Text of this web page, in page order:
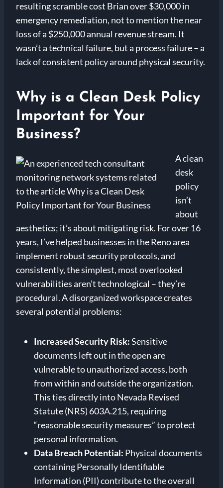
resulting scramble cost Brian over $30,000 in
emergency remediation, not to mention the near
loss of a $250,000 annual revenue stream. It
wasn’t a technical failure, but a process failure – a
lack of consistent policy around physical security.
Why is a Clean Desk Policy
Important for Your
Business?
A clean
desk
policy
isn’t
about
aesthetics; it’s about mitigating risk. For over 16
years, I’ve helped businesses in the Reno area
implement robust security protocols, and
consistently, the simplest, most overlooked
vulnerabilities aren’t technological – they’re
procedural. A disorganized workspace creates
several potential problems:
Increased Security Risk:Sensitive
documents left out in the open are
vulnerable to unauthorized access, both
from within and outside the organization.
This ties directly into Nevada Revised
Statute (NRS) 603A.215, requiring
“reasonable security measures” to protect
personal information.
Data Breach Potential: Physical documents
containing Personally Identifiable
Information (PII) contribute to the overall